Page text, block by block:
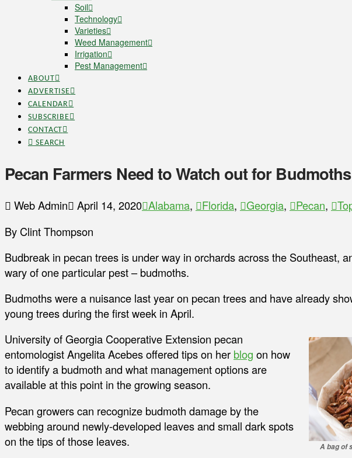
Soil
Technology
Varieties
Weed Management
Irrigation
Pest Management
ABOUT
ADVERTISE
CALENDAR
SUBSCRIBE
CONTACT
SEARCH
Pecan Farmers Need to Watch out for Budmoths
Web Admin April 14, 2020 Alabama, Florida, Georgia, Pecan,
By Clint Thompson
Budbreak in pecan trees is under way in orchards across the Southeast,
wary of one particular pest – budmoths.
Budmoths were a nuisance last year on pecan trees and have already
young trees during the first week in April.
A bag of
University of Georgia Cooperative Extension pecan
entomologist Angelita Acebes offered tips on her blog on how
to identify a budmoth and what management options are
available at this point in the growing season.
Pecan growers can recognize budmoth damage by the
webbing around newly-developed leaves and small dark spots
on the tips of those leaves.